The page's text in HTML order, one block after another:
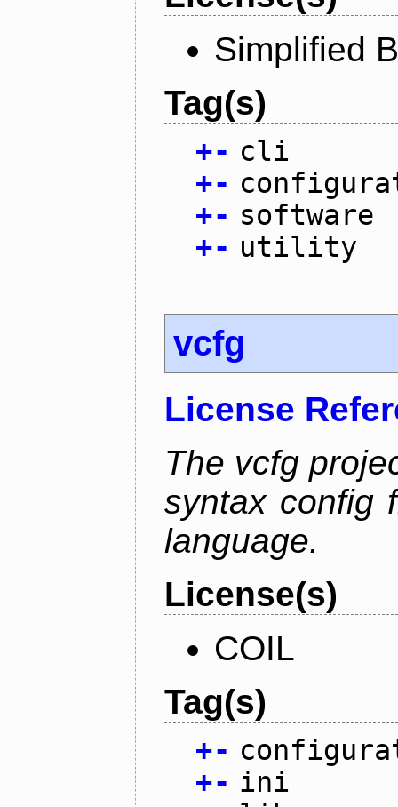
Simplified
Tag(s)
+- cli
+-
+- software
+- utility
vcfg
License
The vcfg
syntax config
language.
License(s)
COIL
Tag(s)
+-
+- ini